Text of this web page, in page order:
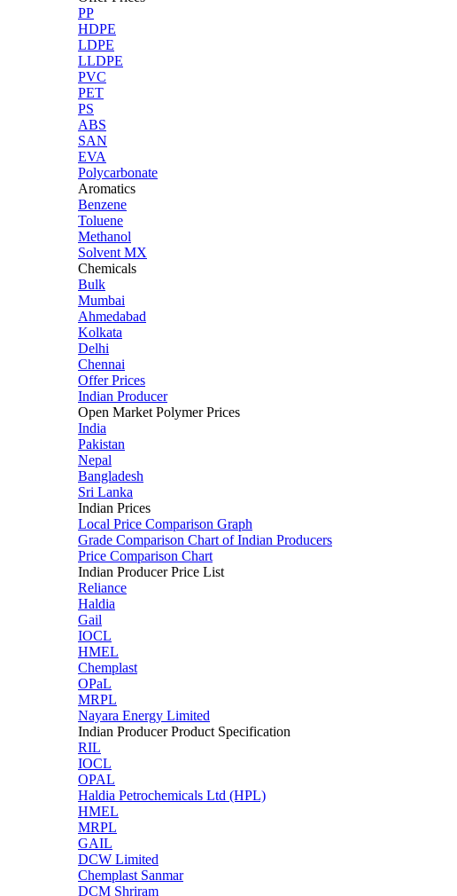
PP
HDPE
LDPE
LLDPE
PVC
PET
PS
ABS
SAN
EVA
Polycarbonate
Aromatics
Benzene
Toluene
Methanol
Solvent MX
Chemicals
Bulk
Mumbai
Ahmedabad
Kolkata
Delhi
Chennai
Offer Prices
Indian Producer
Open Market Polymer Prices
India
Pakistan
Nepal
Bangladesh
Sri Lanka
Indian Prices
Local Price Comparison Graph
Grade Comparison Chart of Indian Producers
Price Comparison Chart
Indian Producer Price List
Reliance
Haldia
Gail
IOCL
HMEL
Chemplast
OPaL
MRPL
Nayara Energy Limited
Indian Producer Product Specification
RIL
IOCL
OPAL
Haldia Petrochemicals Ltd (HPL)
HMEL
MRPL
GAIL
DCW Limited
Chemplast Sanmar
DCM Shriram